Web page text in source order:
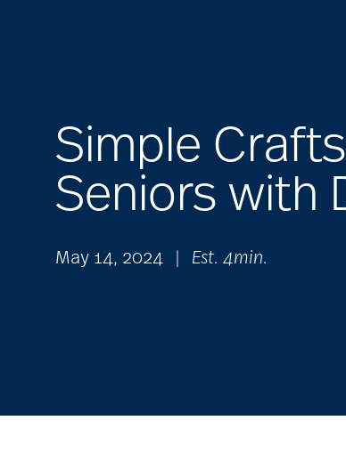
Simple
Seniors with
May 14, 2024 Est. 4min.